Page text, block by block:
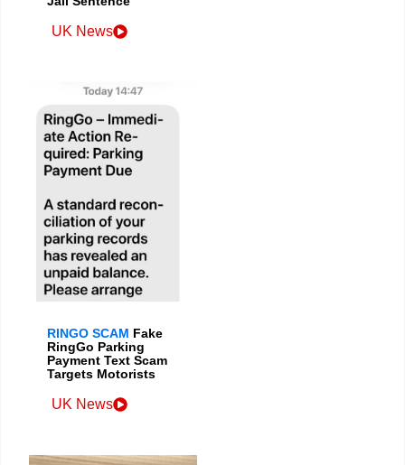
UK News
RINGO SCAM Fake
RingGo Parking
Payment Text Scam
Targets Motorists
UK News